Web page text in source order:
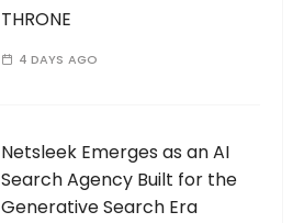
THRONE
4 DAYS AGO
Netsleek Emerges as an AI
Search Agency Built for the
Generative Search Era